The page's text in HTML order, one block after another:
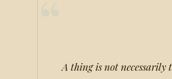
A thing is not necessarily